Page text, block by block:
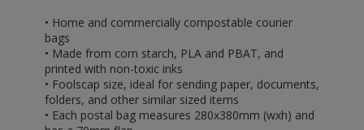
• Home and commercially compostable courier
bags
• Made from corn starch, PLA and PBAT, and
printed with non-toxic inks
• Foolscap size, ideal for sending paper, documents,
folders, and other similar sized items
• Each postal bag measures 280x380mm (wxh) and